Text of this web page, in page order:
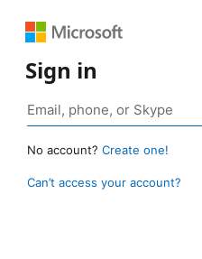
Sign in
No account? Create one!
Can’t access your account?